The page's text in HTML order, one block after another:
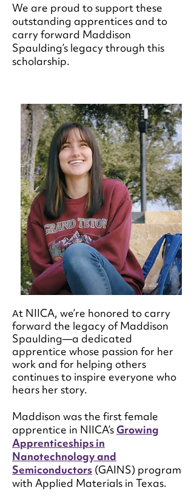
We are proud to support these
outstanding apprentices and to
carry forward Maddison
Spaulding’s legacy through this
scholarship.
At NIICA, we’re honored to carry
forward the legacy of Maddison
Spaulding—a dedicated
apprentice whose passion for her
work and for helping others
continues to inspire everyone who
hears her story.
Maddison was the first female
apprentice in NIICA’sGrowing
Apprenticeships in
Nanotechnology and
Semiconductors (GAINS) program
with Applied Materials in Texas.